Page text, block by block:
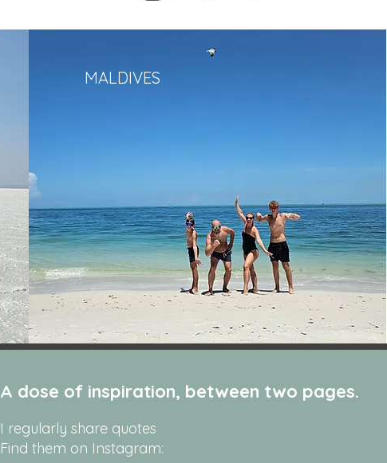
MALDIVES
A dose of inspiration, between two pages.
I regularly share quotes
Find them on Instagram: